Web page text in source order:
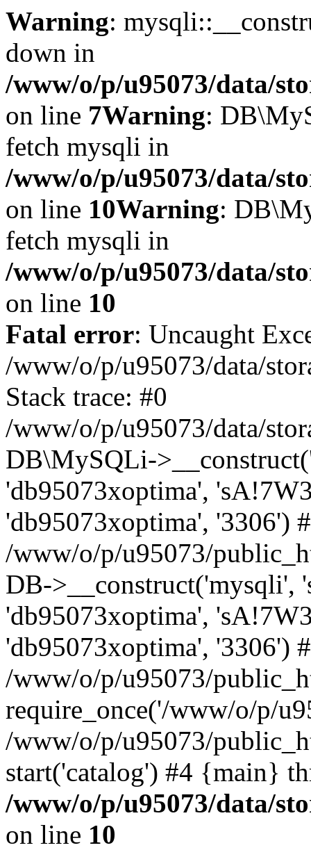
Warning:
down in
/www/o/p/u95073/data/
on line 7Warning:
fetch mysqli in
/www/o/p/u95073/data/
on line 10Warning:
fetch mysqli in
/www/o/p/u95073/data/
on line 10
Fatal error: Uncaught
/www/o/p/u95073/data/
Stack trace: #0
/www/o/p/u95073/data/
DB\MySQLi-
'db95073xoptima',
'db95073xoptima', '3306')
/www/o/p/u95073/
DB->__construct('mysqli',
'db95073xoptima',
'db95073xoptima', '3306')
/www/o/p/u95073/
require_once('/www/o/p/
/www/o/p/u95073/
start('catalog') #4 {main}
/www/o/p/u95073/data/
on line 10